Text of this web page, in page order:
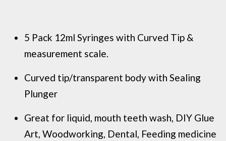
5 Pack 12ml Syringes with Curved Tip &
measurement scale.
Curved tip/transparent body with Sealing
Plunger
Great for liquid, mouth teeth wash, DIY Glue
Art, Woodworking, Dental, Feeding medicine